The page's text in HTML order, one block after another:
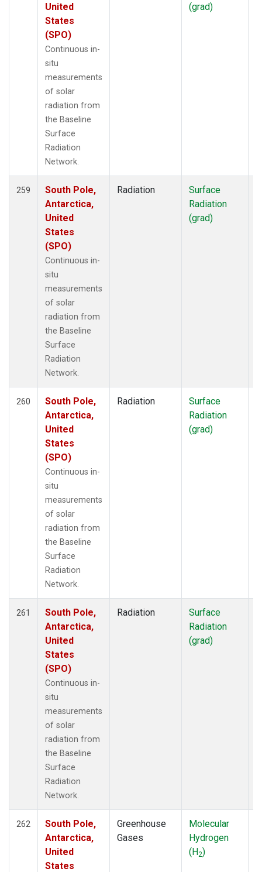
United
States
(SPO)
Continuous in-
situ
measurements
of solar
radiation from
the Baseline
Surface
Radiation
Network.
(grad)
259
South Pole,
Antarctica,
United
States
(SPO)
Continuous in-
situ
measurements
of solar
radiation from
the Baseline
Surface
Radiation
Network.
Radiation
Surface
Radiation
(grad)
260
South Pole,
Antarctica,
United
States
(SPO)
Continuous in-
situ
measurements
of solar
radiation from
the Baseline
Surface
Radiation
Network.
Radiation
Surface
Radiation
(grad)
261
South Pole,
Antarctica,
United
States
(SPO)
Continuous in-
situ
measurements
of solar
radiation from
the Baseline
Surface
Radiation
Network.
Radiation
Surface
Radiation
(grad)
262
South Pole,
Antarctica,
United
States
Greenhouse
Gases
Molecular
Hydrogen
(H2)